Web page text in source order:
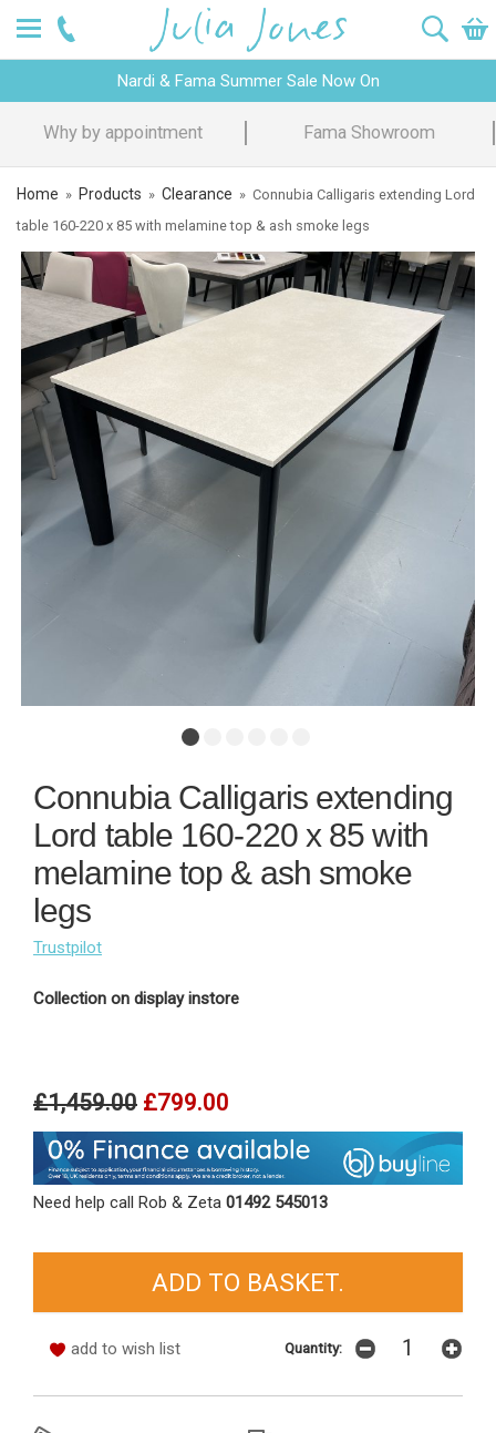
Nardi & Fama Summer Sale Now On
Why by appointment Fama Showroom
Home » Products » Clearance » Connubia Calligaris extending Lord
table 160-220 x 85 with melamine top & ash smoke legs
Connubia Calligaris extending
Lord table 160-220 x 85 with
melamine top & ash smoke
legs
Trustpilot
Collection on display instore
£1,459.00 £799.00
Need help call Rob & Zeta 01492 545013
add to wish list Quantity: